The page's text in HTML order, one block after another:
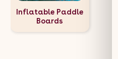
Inflatable Paddle
Boards